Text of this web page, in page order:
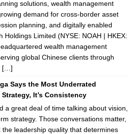
solutions, wealth management
demand for cross-border asset
planning, and digitally enabled
Holdings Limited (NYSE: NOAH | HKEX:
wealth management
global Chinese clients through
[…]
Says the Most Underrated
It’s Consistency
a great deal of time talking about vision,
strategy. Those conversations matter,
leadership quality that determines